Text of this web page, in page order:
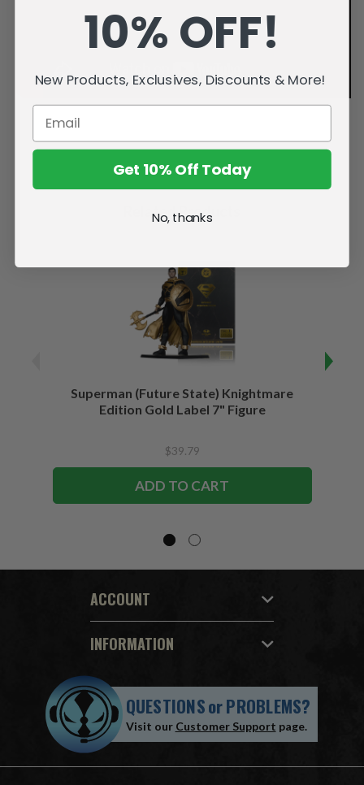
Related Products
Superman (Future State) Knightmare
Edition Gold Label 7" Figure
$39.79
ADD TO CART
ACCOUNT
INFORMATION
QUESTIONSorPROBLEMS?
Visit our Customer Support page.
10% OFF!
New Products, Exclusives, Discounts & More!
Get 10% Off Today
No, thanks